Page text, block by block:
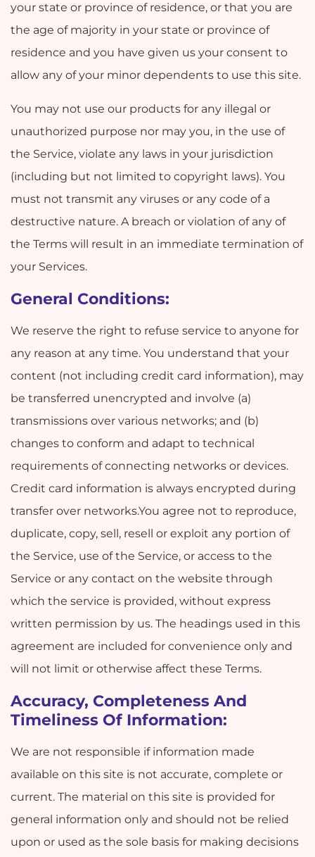
your state or province of residence, or that you are
the age of majority in your state or province of
residence and you have given us your consent to
allow any of your minor dependents to use this site.
You may not use our products for any illegal or
unauthorized purpose nor may you, in the use of
the Service, violate any laws in your jurisdiction
(including but not limited to copyright laws). You
must not transmit any viruses or any code of a
destructive nature. A breach or violation of any of
the Terms will result in an immediate termination of
your Services.
General Conditions:
We reserve the right to refuse service to anyone for
any reason at any time. You understand that your
content (not including credit card information), may
be transferred unencrypted and involve (a)
transmissions over various networks; and (b)
changes to conform and adapt to technical
requirements of connecting networks or devices.
Credit card information is always encrypted during
transfer over networks.You agree not to reproduce,
duplicate, copy, sell, resell or exploit any portion of
the Service, use of the Service, or access to the
Service or any contact on the website through
which the service is provided, without express
written permission by us. The headings used in this
agreement are included for convenience only and
will not limit or otherwise affect these Terms.
Accuracy, Completeness And
Timeliness Of Information:
We are not responsible if information made
available on this site is not accurate, complete or
current. The material on this site is provided for
general information only and should not be relied
upon or used as the sole basis for making decisions